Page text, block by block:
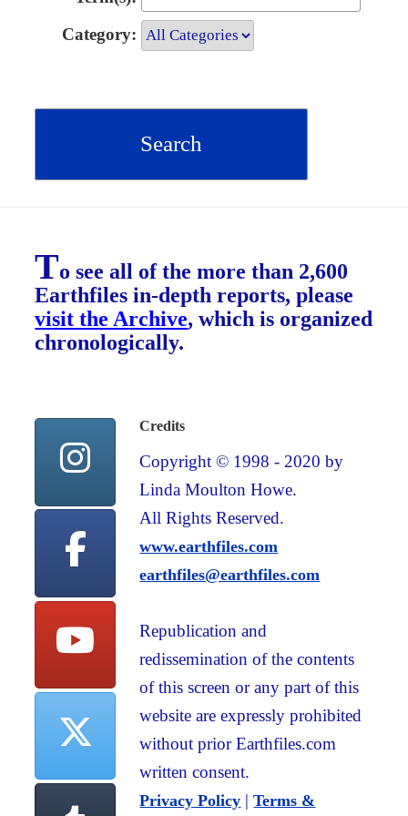
Category:
To see all of the more than 2,600
Earthfiles in-depth reports, please
visit the Archive, which is organized
chronologically.
Credits
Copyright © 1998 - 2020 by
Linda Moulton Howe.
All Rights Reserved.
www.earthfiles.com
earthfiles@earthfiles.com
Republication and
redissemination of the contents
of this screen or any part of this
website are expressly prohibited
without prior Earthfiles.com
written consent.
Privacy Policy |Terms &